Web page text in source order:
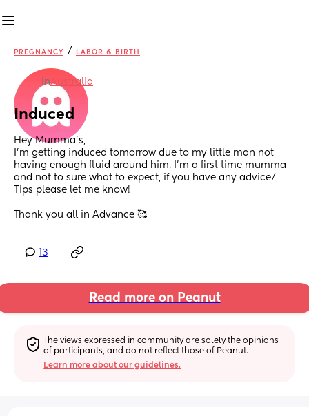
PREGNANCY / LABOR & BIRTH
inAustralia
Induced
Hey Mumma’s,
I’m getting induced tomorrow due to my little man not
having enough fluid around him, I’m a first time mumma
and not to sure what to expect, if you have any advice/
Tips please let me know!
Thank you all in Advance 🥰
13
Read more on Peanut
The views expressed in community are solely the opinions
of participants, and do not reflect those of Peanut.
Learn more about our guidelines.